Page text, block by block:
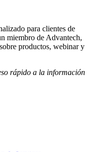
para clientes de
miembro de Advantech,
productos, webinar y
rápido a la información